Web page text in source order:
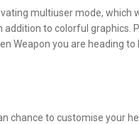
multiuser mode, which
to colorful graphics.
Weapon you are heading
chance to customise your